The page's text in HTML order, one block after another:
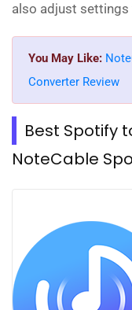
also adjust
You May Like:
Converter Review
Best Spotify
NoteCable